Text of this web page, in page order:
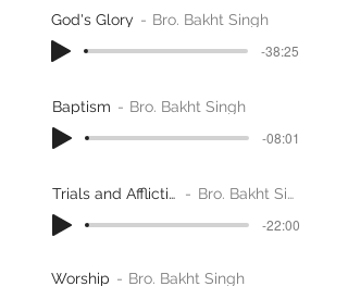
God's Glory Bro. Bakht Singh
-38:25
Baptism Bro. Bakht Singh
-08:01
Trials and Afflictions Bro. Bakht Singh
-22:00
Worship Bro. Bakht Singh